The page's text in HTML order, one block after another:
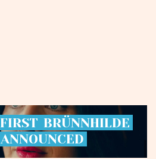
FIRST BRÜNNHILDE
ANNOUNCED